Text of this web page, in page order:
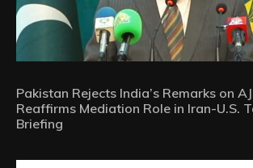
Pakistan Rejects India’s Remarks on
Reaffirms Mediation Role in Iran-U.S.
Briefing